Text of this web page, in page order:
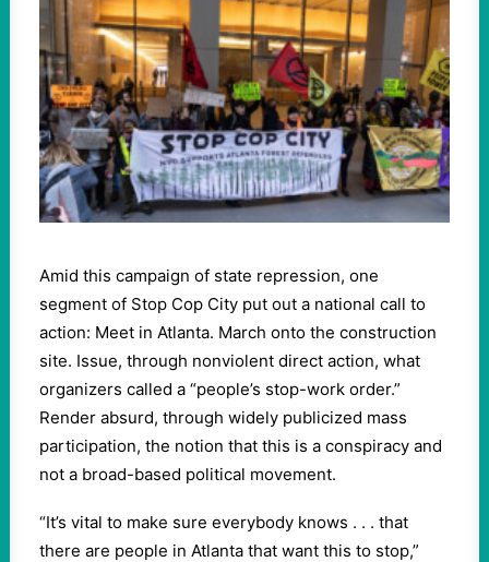
Amid this campaign of state repression, one
segment of Stop Cop City put out a national call to
action: Meet in Atlanta. March onto the construction
site. Issue, through nonviolent direct action, what
organizers called a “people’s stop-work order.”
Render absurd, through widely publicized mass
participation, the notion that this is a conspiracy and
not a broad-based political movement.
“It’s vital to make sure everybody knows . . . that
there are people in Atlanta that want this to stop,”